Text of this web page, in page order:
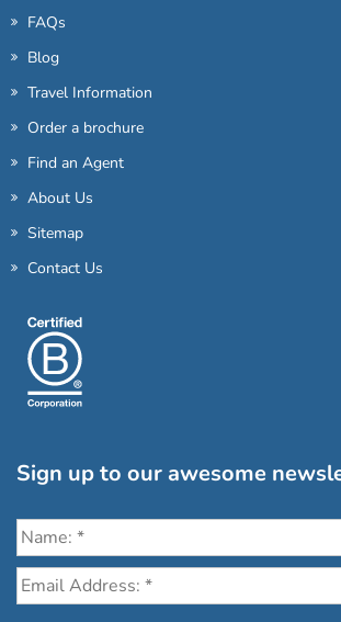
FAQs
Blog
Travel Information
Order a brochure
Find an Agent
About Us
Sitemap
Contact Us
Sign up to our awesome